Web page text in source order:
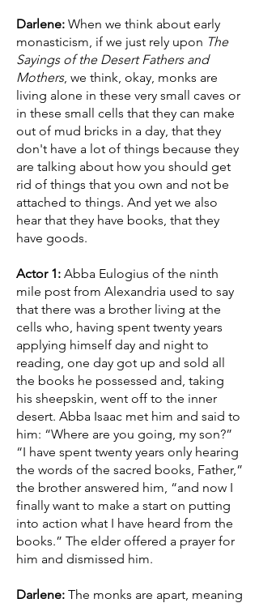
Darlene: When we think about early
monasticism, if we just rely upon The
Sayings of the Desert Fathers and
Mothers, we think, okay, monks are
living alone in these very small caves or
in these small cells that they can make
out of mud bricks in a day, that they
don't have a lot of things because they
are talking about how you should get
rid of things that you own and not be
attached to things. And yet we also
hear that they have books, that they
have goods.
Actor 1: Abba Eulogius of the ninth
mile post from Alexandria used to say
that there was a brother living at the
cells who, having spent twenty years
applying himself day and night to
reading, one day got up and sold all
the books he possessed and, taking
his sheepskin, went off to the inner
desert. Abba Isaac met him and said to
him: “Where are you going, my son?”
“I have spent twenty years only hearing
the words of the sacred books, Father,”
the brother answered him, “and now I
finally want to make a start on putting
into action what I have heard from the
books.” The elder offered a prayer for
him and dismissed him.
Darlene: The monks are apart, meaning